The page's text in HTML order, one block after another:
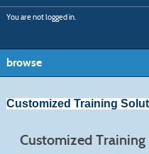
You are not logged in.
browse
Customized Training
Customized Training